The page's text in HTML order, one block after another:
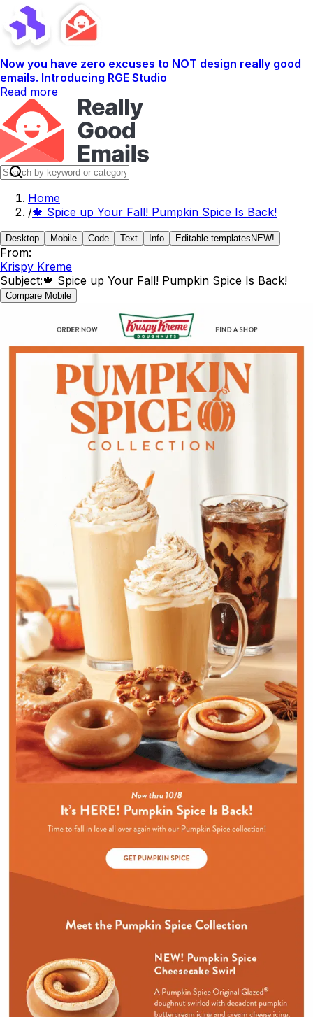
Now you have zero excuses to NOT design really good
emails. Introducing RGE Studio
Read more
Home
/🍁 Spice up Your Fall! Pumpkin Spice Is Back!
Desktop Mobile Code Text Info Editable templates NEW!
From:
Krispy Kreme
Subject:🍁 Spice up Your Fall! Pumpkin Spice Is Back!
Compare Mobile